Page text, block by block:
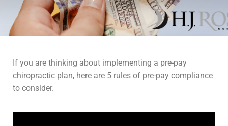
A
T
If you are thinking about implementing a pre-pay
chiropractic plan, here are 5 rules of pre-pay compliance
to consider.